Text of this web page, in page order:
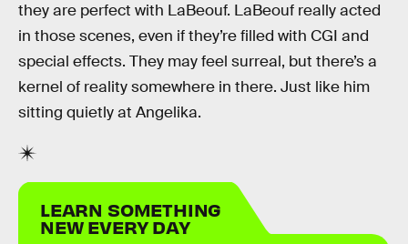
they are perfect with LaBeouf. LaBeouf really acted
in those scenes, even if they’re filled with CGI and
special effects. They may feel surreal, but there’s a
kernel of reality somewhere in there. Just like him
sitting quietly at Angelika.
LEARN SOMETHING
NEW EVERY DAY